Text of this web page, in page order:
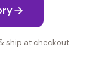
ship at checkout